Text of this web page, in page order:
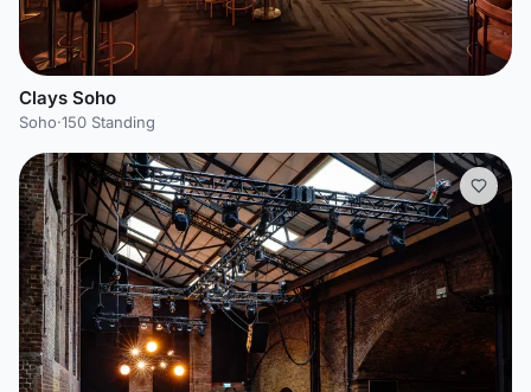
Clays Soho
Soho·150 Standing